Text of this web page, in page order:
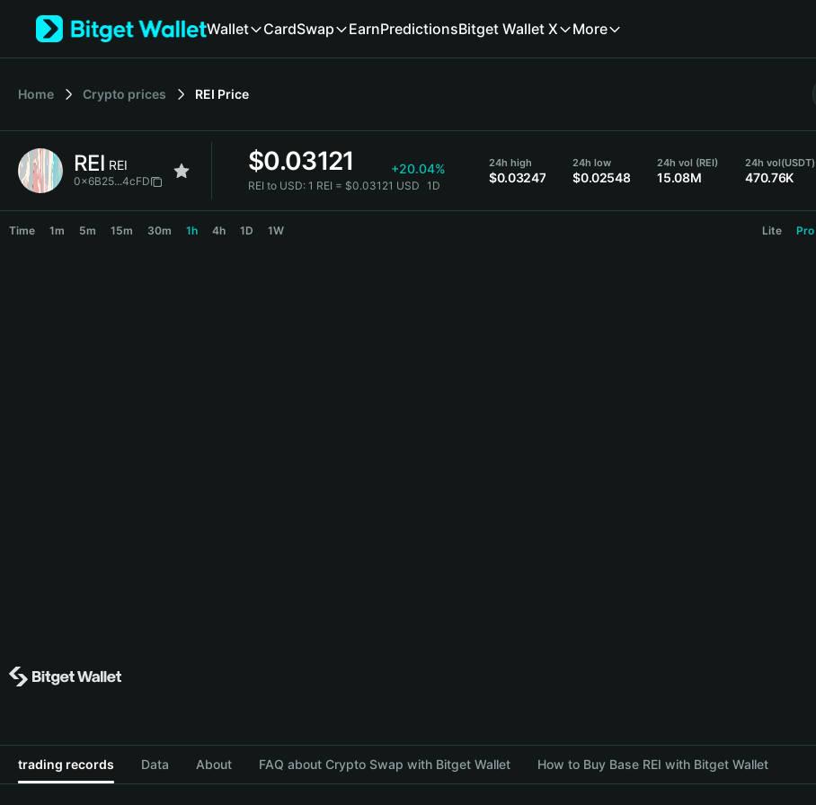
Tiếng Việt
Español (Latinoamérica)
Français
Deutsch
繁體中文
Wallet CardSwap EarnPredictionsBitget Wallet X More
Home Crypto prices REI Price
REI REI
0x6B25...4cFD
$0.03121 +20.04%
REI to USD: 1 REI = $0.03121 USD 1D
24h high
$0.03247
24h low
$0.02548
24h vol (REI)
15.08M
24h vol(USDT)
470.76K
Time 1m 5m 15m 30m 1h 4h 1D 1W Lite Pro
trading records Data About FAQ about Crypto Swap with Bitget Wallet How to Buy Base REI with Bitget Wallet